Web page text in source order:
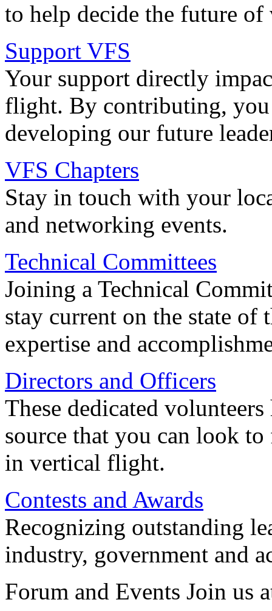
to help decide the future
Support VFS
Your support directly
flight. By contributing, you
developing our future
VFS Chapters
Stay in touch with your
and networking events.
Technical Committees
Joining a Technical
stay current on the state
expertise and
Directors and Officers
These dedicated
source that you can look
in vertical flight.
Contests and Awards
Recognizing outstanding
industry, government and
Forum and Events Join us